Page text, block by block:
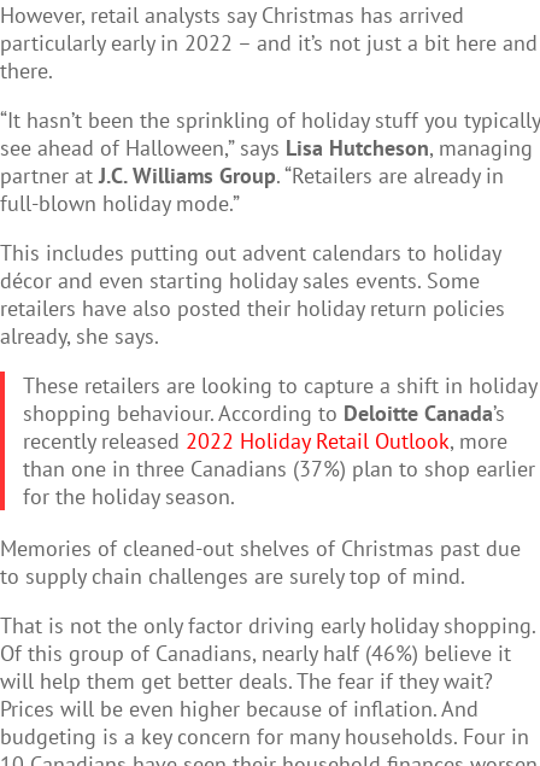
However, retail analysts say Christmas has arrived
particularly early in 2022 – and it’s not just a bit here and
there.
“It hasn’t been the sprinkling of holiday stuff you typically
see ahead of Halloween,” says Lisa Hutcheson, managing
partner atJ.C. Williams Group. “Retailers are already in
full-blown holiday mode.”
This includes putting out advent calendars to holiday
décor and even starting holiday sales events. Some
retailers have also posted their holiday return policies
already, she says.
These retailers are looking to capture a shift in holiday
shopping behaviour. According to Deloitte Canada’s
recently released 2022 Holiday Retail Outlook, more
than one in three Canadians (37%) plan to shop earlier
for the holiday season.
Memories of cleaned-out shelves of Christmas past due
to supply chain challenges are surely top of mind.
That is not the only factor driving early holiday shopping.
Of this group of Canadians, nearly half (46%) believe it
will help them get better deals. The fear if they wait?
Prices will be even higher because of inflation. And
budgeting is a key concern for many households. Four in